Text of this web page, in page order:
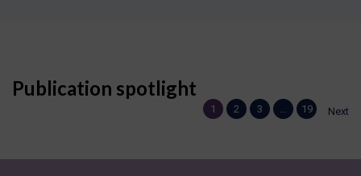
Publication spotlight
1 2 3 19 Next